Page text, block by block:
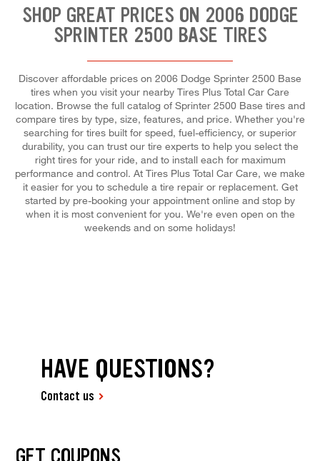
SHOP GREAT PRICES ON 2006 DODGE
SPRINTER 2500 BASE TIRES
Discover affordable prices on 2006 Dodge Sprinter 2500 Base
tires when you visit your nearby Tires Plus Total Car Care
location. Browse the full catalog of Sprinter 2500 Base tires and
compare tires by type, size, features, and price. Whether you're
searching for tires built for speed, fuel-efficiency, or superior
durability, you can trust our tire experts to help you select the
right tires for your ride, and to install each for maximum
performance and control. At Tires Plus Total Car Care, we make
it easier for you to schedule a tire repair or replacement. Get
started by pre-booking your appointment online and stop by
when it is most convenient for you. We're even open on the
weekends and on some holidays!
HAVE QUESTIONS?
Contact us